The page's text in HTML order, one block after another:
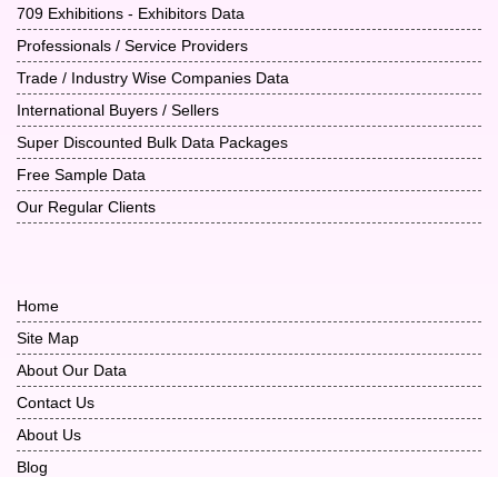
709 Exhibitions - Exhibitors Data
Professionals / Service Providers
Trade / Industry Wise Companies Data
International Buyers / Sellers
Super Discounted Bulk Data Packages
Free Sample Data
Our Regular Clients
Home
Site Map
About Our Data
Contact Us
About Us
Blog